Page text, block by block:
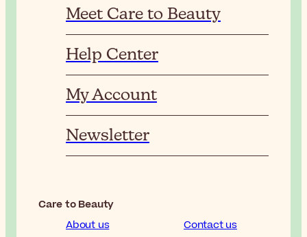
Meet Care to Beauty
Help Center
My Account
Newsletter
Care to Beauty
About us
Contact us